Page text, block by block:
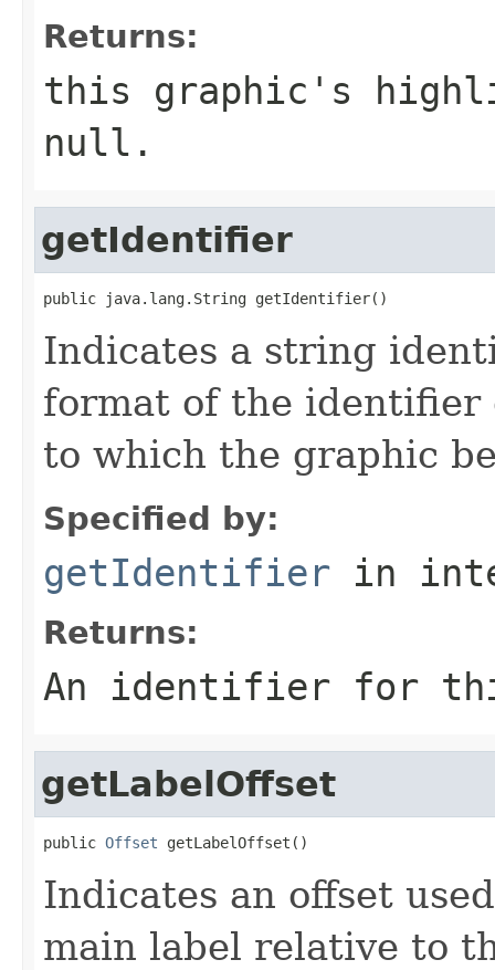
Returns:
this graphic's
null.
getIdentifier
public java.lang.String getIdentifier()
Indicates a string
format of the identifier
to which the graphic
Specified by:
getIdentifier in
Returns:
An identifier for
getLabelOffset
public Offset getLabelOffset()
Indicates an offset
main label relative to